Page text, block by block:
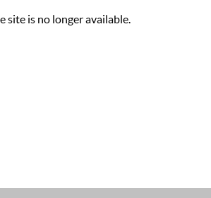
site is no longer available.